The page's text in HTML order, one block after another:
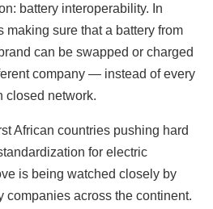
battery interoperability. In
making sure that a battery from
can be swapped or charged
company — instead of every
closed network.
African countries pushing hard
for electric
is being watched closely by
companies across the continent.